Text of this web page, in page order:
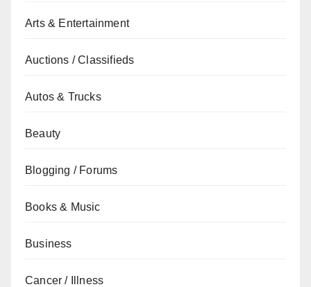
Arts & Entertainment
Auctions / Classifieds
Autos & Trucks
Beauty
Blogging / Forums
Books & Music
Business
Cancer / Illness